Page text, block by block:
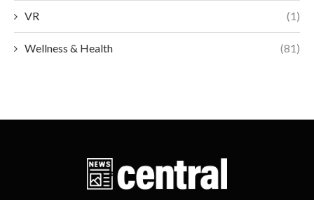
VR (1)
Wellness & Health (81)